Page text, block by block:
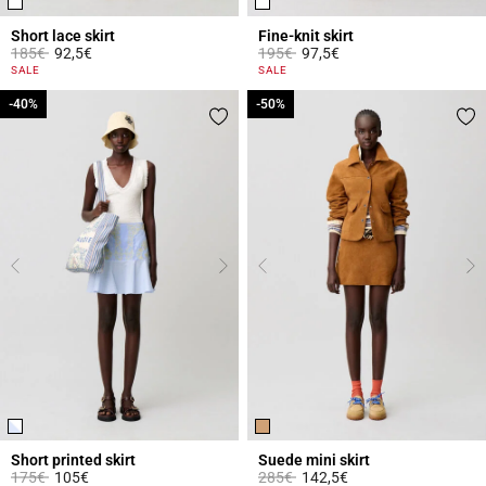
Short lace skirt
Price reduced from
185€to92,5€
4.4 out of 5 Customer Rating
SALE
Fine-knit skirt
Price reduced from
195€to97,5€
3.3 out of 5 Customer Rating
SALE
Short printed skirt
Price reduced from
175€to
-40%
105€
-40%
Suede mini skirt
Price reduced from
285€to
-50%
142,5€
-50%